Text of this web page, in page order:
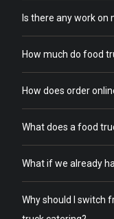
Is there any work on
How much do food
How does order
What does a food
What if we already
Why should I switch